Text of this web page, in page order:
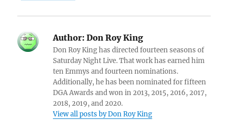
Author: Don Roy King
Don Roy King has directed fourteen seasons of
Saturday Night Live. That work has earned him
ten Emmys and fourteen nominations.
Additionally, he has been nominated for fifteen
DGA Awards and won in 2013, 2015, 2016, 2017,
2018, 2019, and 2020.
View all posts by Don Roy King